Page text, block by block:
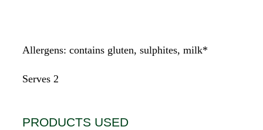
Allergens: contains gluten, sulphites, milk*
Serves 2
PRODUCTS USED